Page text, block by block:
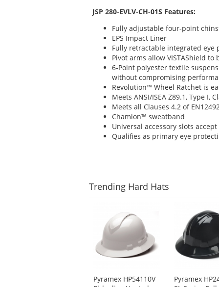
JSP 280-EVLV-CH-01S Features:
Fully adjustable four-point
EPS Impact Liner
Fully retractable integrated eye
Pivot arms allow VISTAShield
6-Point polyester textile
without compromising
Revolution™ Wheel Ratchet is
Meets ANSI/ISEA Z89.1, Type I,
Meets all Clauses 4.2 of
Chamlon™ sweatband
Universal accessory slots
Qualifies as primary eye
Trending Hard Hats
carousel
with
available
the
Pyramex HP54110V
Pyramex